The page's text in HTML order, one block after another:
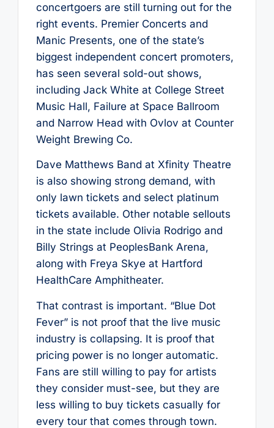
concertgoers are still turning out for the
right events. Premier Concerts and
Manic Presents, one of the state’s
biggest independent concert promoters,
has seen several sold-out shows,
including Jack White at College Street
Music Hall, Failure at Space Ballroom
and Narrow Head with Ovlov at Counter
Weight Brewing Co.
Dave Matthews Band at Xfinity Theatre
is also showing strong demand, with
only lawn tickets and select platinum
tickets available. Other notable sellouts
in the state include Olivia Rodrigo and
Billy Strings at PeoplesBank Arena,
along with Freya Skye at Hartford
HealthCare Amphitheater.
That contrast is important. “Blue Dot
Fever” is not proof that the live music
industry is collapsing. It is proof that
pricing power is no longer automatic.
Fans are still willing to pay for artists
they consider must-see, but they are
less willing to buy tickets casually for
every tour that comes through town.